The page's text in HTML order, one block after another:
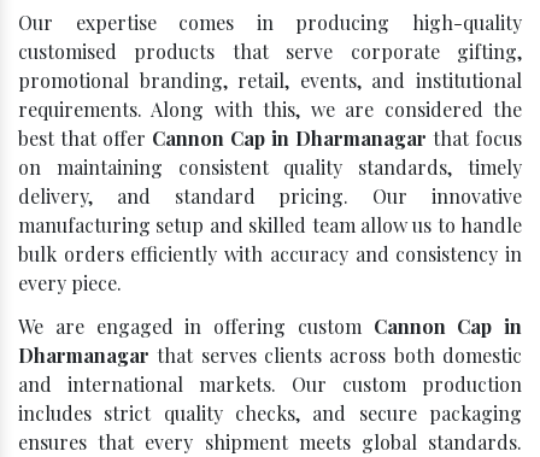
Our expertise comes in producing high-quality
customised products that serve corporate gifting,
promotional branding, retail, events, and institutional
requirements. Along with this, we are considered the
best that offer Cannon Cap in Dharmanagar that focus
on maintaining consistent quality standards, timely
delivery, and standard pricing. Our innovative
manufacturing setup and skilled team allow us to handle
bulk orders efficiently with accuracy and consistency in
every piece.
We are engaged in offering custom Cannon Cap in
Dharmanagar that serves clients across both domestic
and international markets. Our custom production
includes strict quality checks, and secure packaging
ensures that every shipment meets global standards.